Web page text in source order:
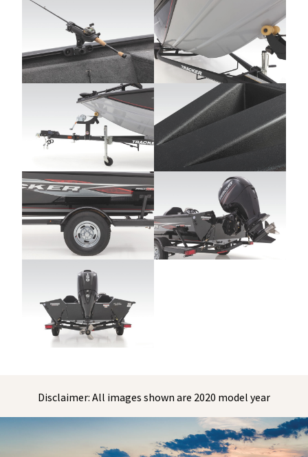
Disclaimer: All images shown are 2020 model year